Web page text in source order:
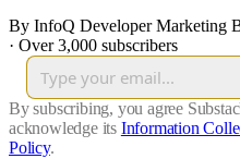
By InfoQ Developer Marketing
· Over 3,000 subscribers
By subscribing, you agree
acknowledge its Information
Policy.